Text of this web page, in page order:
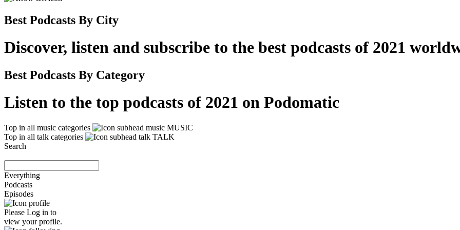
Best Podcasts By City
Discover, listen and subscribe to the best podcasts of 2021
Best Podcasts By Category
Listen to the top podcasts of 2021 on Podomatic
Top in all music categories
MUSIC
Top in all talk categories
TALK
Search
Everything
Podcasts
Episodes
Please Log in to
view your profile.